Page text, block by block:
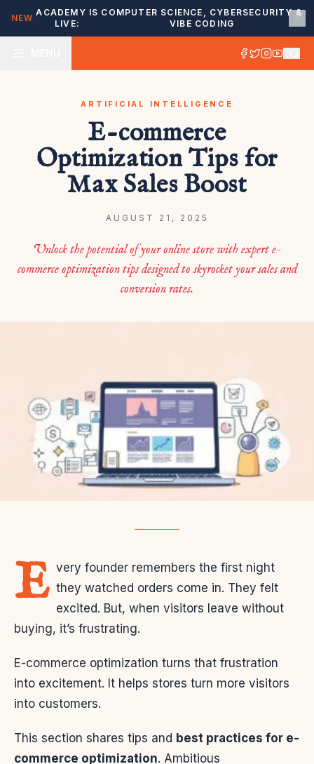
NEW
ACADEMY IS
LIVE:
COMPUTER SCIENCE, CYBERSECURITY &
VIBE CODING
ARTIFICIAL INTELLIGENCE
E-commerce
Optimization Tips for
Max Sales Boost
AUGUST 21, 2025
Unlock the potential of your online store with expert e-
commerce optimization tips designed to skyrocket your sales and
conversion rates.
E very founder remembers the first night
they watched orders come in. They felt
excited. But, when visitors leave without
buying, it’s frustrating.
E-commerce optimization turns that frustration
into excitement. It helps stores turn more visitors
into customers.
This section shares tips and best practices for e-
commerce optimization. Ambitious